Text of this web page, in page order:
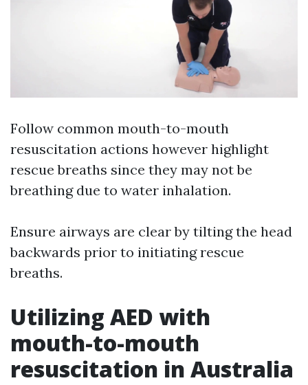
Follow common mouth-to-mouth
resuscitation actions however highlight
rescue breaths since they may not be
breathing due to water inhalation.
Ensure airways are clear by tilting the head
backwards prior to initiating rescue
breaths.
Utilizing AED with
mouth-to-mouth
resuscitation in Australia